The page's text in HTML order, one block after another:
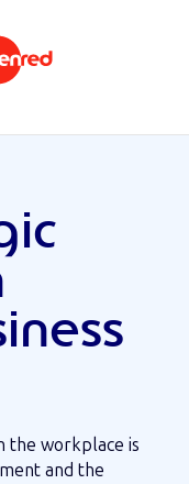
the workplace is
and the